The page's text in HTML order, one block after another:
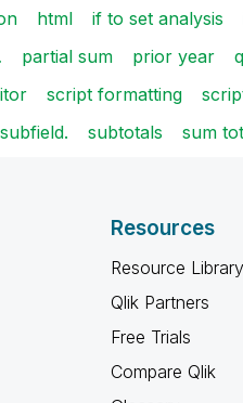
html if to set analysis
partial sum prior year
script formatting
subfield. subtotals sum
Resources
Resource Library
Qlik Partners
Free Trials
Compare Qlik